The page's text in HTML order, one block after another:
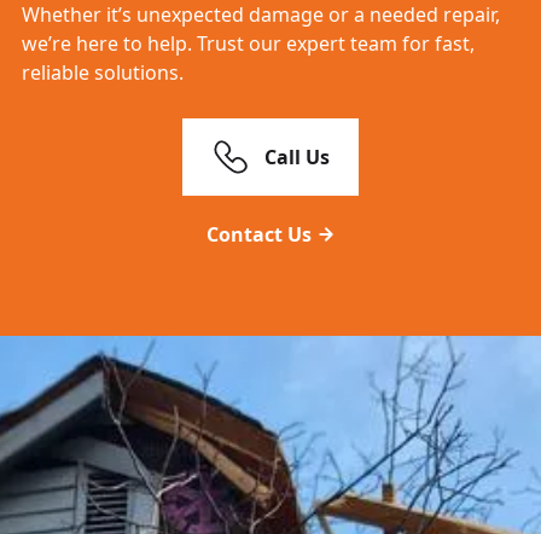
Whether it’s unexpected damage or a needed repair,
we’re here to help. Trust our expert team for fast,
reliable solutions.
Call Us
Contact Us